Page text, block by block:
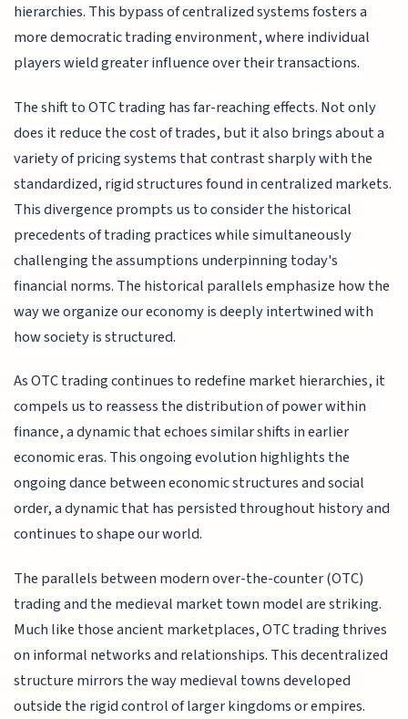
hierarchies. This bypass of centralized systems fosters a
more democratic trading environment, where individual
players wield greater influence over their transactions.
The shift to OTC trading has far-reaching effects. Not only
does it reduce the cost of trades, but it also brings about a
variety of pricing systems that contrast sharply with the
standardized, rigid structures found in centralized markets.
This divergence prompts us to consider the historical
precedents of trading practices while simultaneously
challenging the assumptions underpinning today's
financial norms. The historical parallels emphasize how the
way we organize our economy is deeply intertwined with
how society is structured.
As OTC trading continues to redefine market hierarchies, it
compels us to reassess the distribution of power within
finance, a dynamic that echoes similar shifts in earlier
economic eras. This ongoing evolution highlights the
ongoing dance between economic structures and social
order, a dynamic that has persisted throughout history and
continues to shape our world.
The parallels between modern over-the-counter (OTC)
trading and the medieval market town model are striking.
Much like those ancient marketplaces, OTC trading thrives
on informal networks and relationships. This decentralized
structure mirrors the way medieval towns developed
outside the rigid control of larger kingdoms or empires.